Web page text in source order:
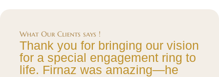
What Our Clients says !
Thank you for bringing our vision
for a special engagement ring to
life. Firnaz was amazing—he